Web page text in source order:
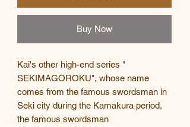
Buy Now
Kai's other high-end series "
SEKIMAGOROKU", whose name
comes from the famous swordsman in
Seki city during the Kamakura period,
the famous swordsman